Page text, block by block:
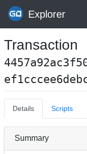
Explorer
Transaction
Details Scripts
Summary